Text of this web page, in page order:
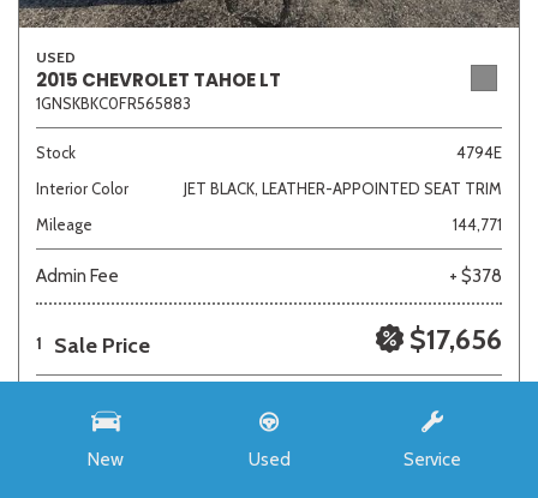
New Used Service
USED
2015 CHEVROLET TAHOE LT
1GNSKBKC0FR565883
Stock
4794E
Interior Color
JET BLACK, LEATHER-APPOINTED SEAT TRIM
Mileage
144,771
Admin Fee + $378
1 Sale Price $17,656